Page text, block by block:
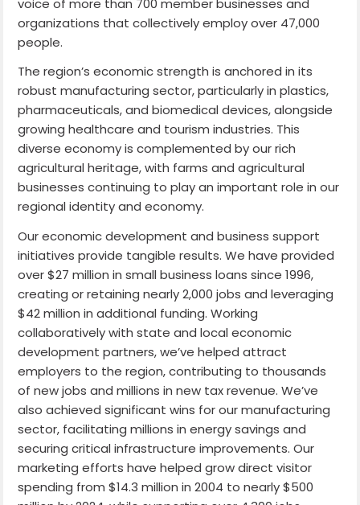
organizations that collectively employ over 47,000
people.
The region’s economic strength is anchored in its
robust manufacturing sector, particularly in plastics,
pharmaceuticals, and biomedical devices, alongside
growing healthcare and tourism industries. This
diverse economy is complemented by our rich
agricultural heritage, with farms and agricultural
businesses continuing to play an important role in our
regional identity and economy.
Our economic development and business support
initiatives provide tangible results. We have provided
over $27 million in small business loans since 1996,
creating or retaining nearly 2,000 jobs and leveraging
$42 million in additional funding. Working
collaboratively with state and local economic
development partners, we’ve helped attract
employers to the region, contributing to thousands
of new jobs and millions in new tax revenue. We’ve
also achieved significant wins for our manufacturing
sector, facilitating millions in energy savings and
securing critical infrastructure improvements. Our
marketing efforts have helped grow direct visitor
spending from $14.3 million in 2004 to nearly $500